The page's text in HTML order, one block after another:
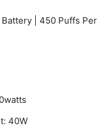
| 450 Puffs Per
40W